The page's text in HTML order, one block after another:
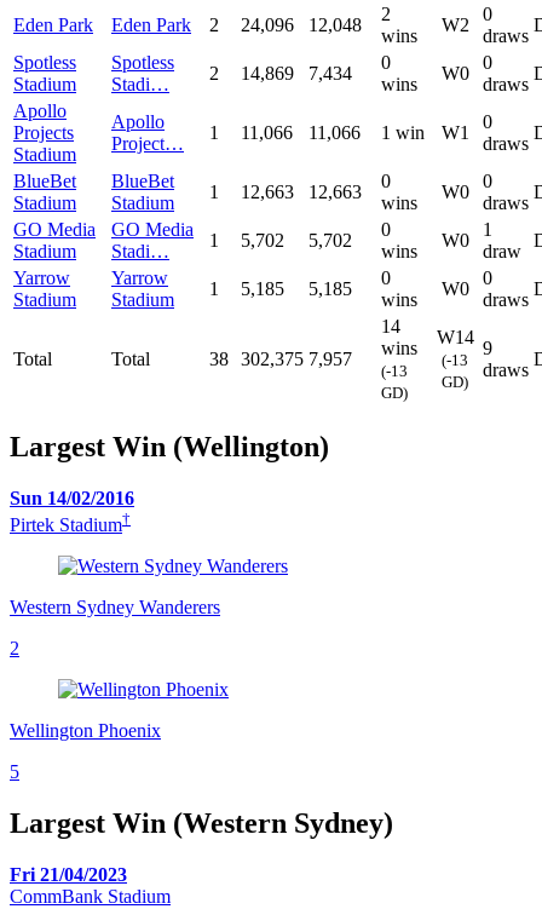
Eden Park Eden Park 2 24,096 12,048
2
wins
W2
0
draws
Spotless
Stadium
Spotless
Stadi…
2 14,869 7,434
0
wins
W0
0
draws
Apollo
Projects
Stadium
Apollo
Project…
1 11,066 11,066 1 win W1
0
draws
BlueBet
Stadium
BlueBet
Stadium
1 12,663 12,663
0
wins
W0
0
draws
GO Media
Stadium
GO Media
Stadi…
1 5,702 5,702
0
wins
W0
1
draw
Yarrow
Stadium
Yarrow
Stadium
1 5,185 5,185
0
wins
W0
0
draws
Total Total 38 302,375 7,957
14
wins
(-13
GD)
W14
(-13
GD)
9
draws
Largest Win (Wellington)
Sun 14/02/2016
Pirtek Stadium†
Western Sydney Wanderers
2
Wellington Phoenix
5
Largest Win (Western Sydney)
Fri 21/04/2023
CommBank Stadium